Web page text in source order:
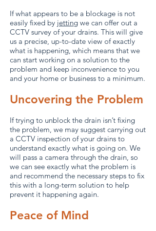
If what appears to be a blockage is not
easily fixed by jetting we can offer out a
CCTV survey of your drains. This will give
us a precise, up-to-date view of exactly
what is happening, which means that we
can start working on a solution to the
problem and keep inconvenience to you
and your home or business to a minimum.
Uncovering the Problem
If trying to unblock the drain isn’t fixing
the problem, we may suggest carrying out
a CCTV inspection of your drains to
understand exactly what is going on. We
will pass a camera through the drain, so
we can see exactly what the problem is
and recommend the necessary steps to fix
this with a long-term solution to help
prevent it happening again.
Peace of Mind